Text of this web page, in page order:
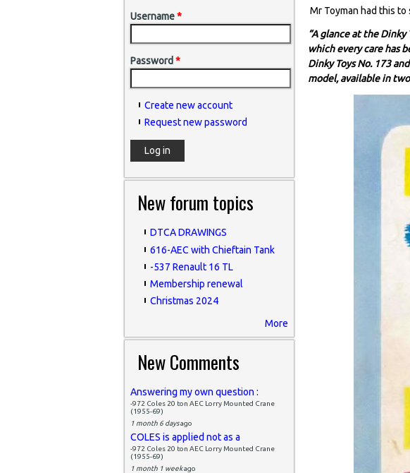
Username*
Password *
Create new account
Request new password
New forum topics
DTCA DRAWINGS
616-AEC with Chieftain Tank
-537 Renault 16 TL
Membership renewal
Christmas 2024
More
New Comments
Answering my own question :
-972 Coles 20 ton AEC Lorry Mounted Crane
(1955-69)
1 month 6 daysago
COLES is applied not as a
-972 Coles 20 ton AEC Lorry Mounted Crane
(1955-69)
1 month 1 weekago
Mr Toyman had this to
“A glance at the
which every care has
Dinky Toys No. 173
model, available in